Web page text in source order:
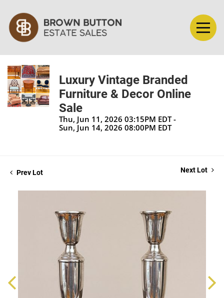
Luxury Vintage Branded
Furniture & Decor Online
Sale
Thu, Jun 11, 2026 03:15PM EDT -
Sun, Jun 14, 2026 08:00PM EDT
Prev Lot Next Lot